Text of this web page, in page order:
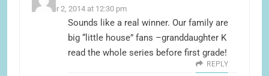
October 2, 2014 at 12:30 pm
Sounds like a real winner. Our family are
big “little house” fans –granddaughter K
read the whole series before first grade!
REPLY